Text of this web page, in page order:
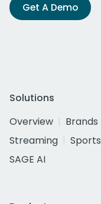
Get A Demo
Solutions
Overview
Brands
Streaming
Sports
SAGE AI